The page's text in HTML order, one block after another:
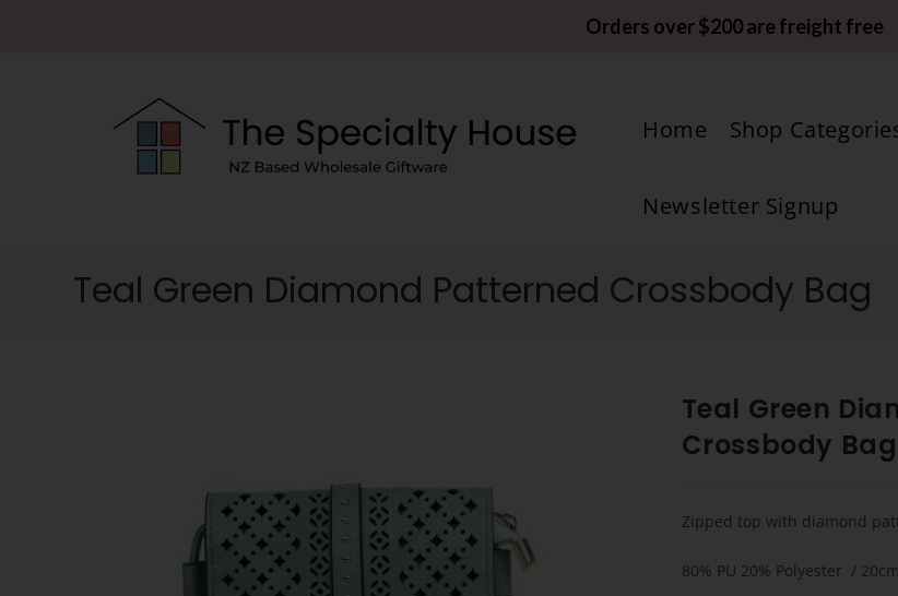
Orders over $200 are freight free
Home Shop
Newsletter Signup
Teal Green Diamond Patterned Crossbody Bag
Teal Green
Crossbody Bag
Zipped top with diamond
80% PU 20% Polyester /